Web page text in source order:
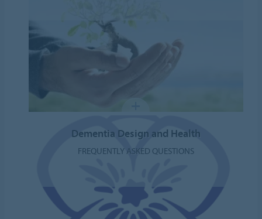
Dementia Design and Health
FREQUENTLY ASKED QUESTIONS